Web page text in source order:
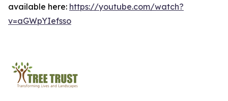
available here: https://youtube.com/watch?
v=aGWpYIefsso